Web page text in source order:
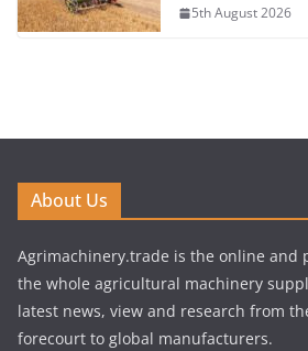
5th August 2026
About Us
Agrimachinery.trade is the online and
the whole agricultural machinery
latest news, view and research from
forecourt to global manufacturers.